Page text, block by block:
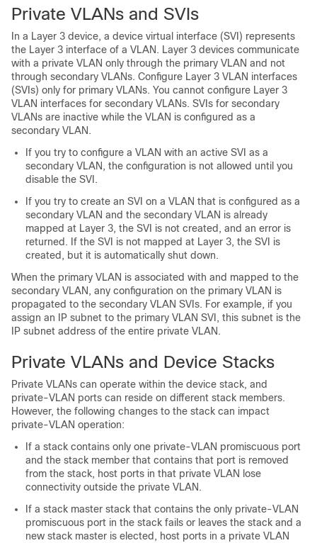
Private VLANs and SVIs
In a Layer 3 device, a device virtual interface (SVI) represents
the Layer 3 interface of a VLAN. Layer 3 devices communicate
with a private VLAN only through the primary VLAN and not
through secondary VLANs. Configure Layer 3 VLAN interfaces
(SVIs) only for primary VLANs. You cannot configure Layer 3
VLAN interfaces for secondary VLANs. SVIs for secondary
VLANs are inactive while the VLAN is configured as a
secondary VLAN.
If you try to configure a VLAN with an active SVI as a
secondary VLAN, the configuration is not allowed until you
disable the SVI.
If you try to create an SVI on a VLAN that is configured as a
secondary VLAN and the secondary VLAN is already
mapped at Layer 3, the SVI is not created, and an error is
returned. If the SVI is not mapped at Layer 3, the SVI is
created, but it is automatically shut down.
When the primary VLAN is associated with and mapped to the
secondary VLAN, any configuration on the primary VLAN is
propagated to the secondary VLAN SVIs. For example, if you
assign an IP subnet to the primary VLAN SVI, this subnet is the
IP subnet address of the entire private VLAN.
Private VLANs and Device Stacks
Private VLANs can operate within the device stack, and
private-VLAN ports can reside on different stack members.
However, the following changes to the stack can impact
private-VLAN operation:
If a stack contains only one private-VLAN promiscuous port
and the stack member that contains that port is removed
from the stack, host ports in that private VLAN lose
connectivity outside the private VLAN.
If a stack master stack that contains the only private-VLAN
promiscuous port in the stack fails or leaves the stack and a
new stack master is elected, host ports in a private VLAN